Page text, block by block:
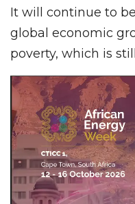
It will continue to
global economic
poverty, which is